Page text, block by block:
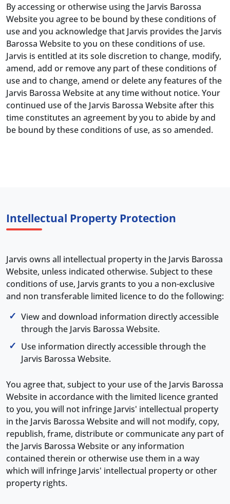
By accessing or otherwise using the Jarvis Barossa
Website you agree to be bound by these conditions of
use and you acknowledge that Jarvis provides the Jarvis
Barossa Website to you on these conditions of use.
Jarvis is entitled at its sole discretion to change, modify,
amend, add or remove any part of these conditions of
use and to change, amend or delete any features of the
Jarvis Barossa Website at any time without notice. Your
continued use of the Jarvis Barossa Website after this
time constitutes an agreement by you to abide by and
be bound by these conditions of use, as so amended.
Intellectual Property Protection
Jarvis owns all intellectual property in the Jarvis Barossa
Website, unless indicated otherwise. Subject to these
conditions of use, Jarvis grants to you a non-exclusive
and non transferable limited licence to do the following:
View and download information directly accessible
through the Jarvis Barossa Website.
Use information directly accessible through the
Jarvis Barossa Website.
You agree that, subject to your use of the Jarvis Barossa
Website in accordance with the limited licence granted
to you, you will not infringe Jarvis' intellectual property
in the Jarvis Barossa Website and will not modify, copy,
republish, frame, distribute or communicate any part of
the Jarvis Barossa Website or any information
contained therein or otherwise use them in a way
which will infringe Jarvis' intellectual property or other
property rights.